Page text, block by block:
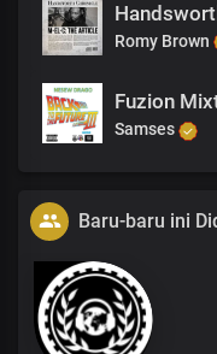
Romy Brown
Samses
Baru-baru ini